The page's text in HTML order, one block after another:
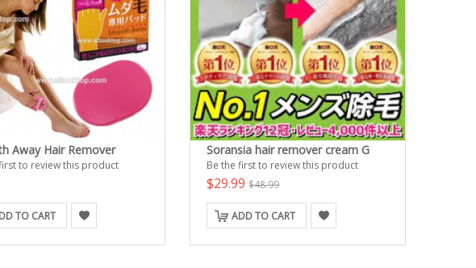
Away Hair Remover
to review this product
TO CART
Soransia hair remover cream G
Be the first to review this product
$29.99$48.99
ADD TO CART